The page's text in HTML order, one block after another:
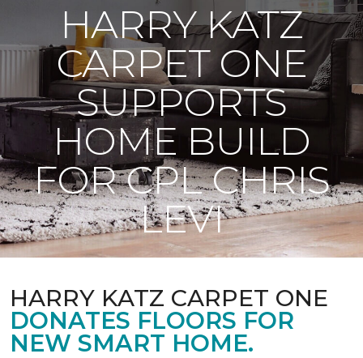
HARRY KATZ
CARPET ONE
SUPPORTS
HOME BUILD
FOR CPL CHRIS
LEVI
HARRY KATZ CARPET ONE
DONATES FLOORS FOR
NEW SMART HOME.